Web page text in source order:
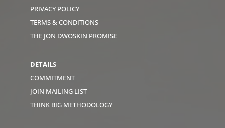
PRIVACY POLICY
TERMS & CONDITIONS
THE JON DWOSKIN PROMISE
DETAILS
COMMITMENT
JOIN MAILING LIST
THINK BIG METHODOLOGY